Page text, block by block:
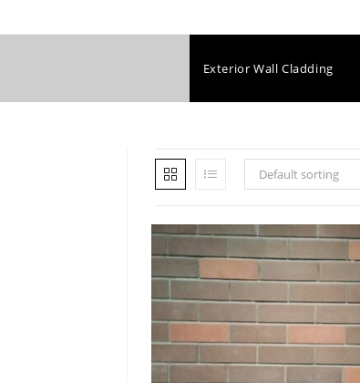
Exterior Wall Cladding
Default sorting